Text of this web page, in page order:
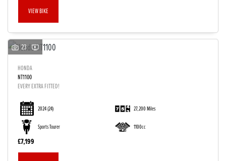
VIEW BIKE
23
HONDA
NT1100
EVERY EXTRA FITTED!
2024(24) 27,200 Miles
Sports Tourer 1100cc
£7,199